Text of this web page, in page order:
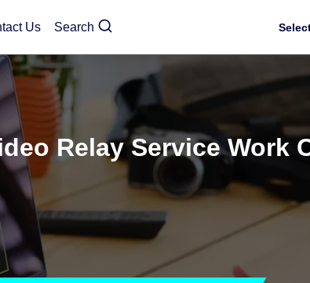
Us Search
Relay Service Work